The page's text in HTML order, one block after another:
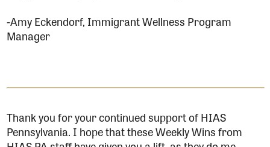
-Amy Eckendorf, Immigrant Wellness Program
Manager
Thank you for your continued support of HIAS
Pennsylvania. I hope that these Weekly Wins from